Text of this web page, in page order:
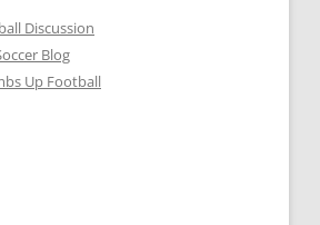
Discussion
Blog
Up Football